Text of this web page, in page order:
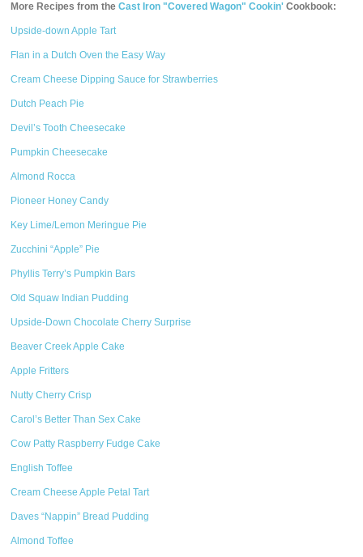
More Recipes from theCast Iron "Covered Wagon" Cookin' Cookbook:
Upside-down Apple Tart
Flan in a Dutch Oven the Easy Way
Cream Cheese Dipping Sauce for Strawberries
Dutch Peach Pie
Devil’s Tooth Cheesecake
Pumpkin Cheesecake
Almond Rocca
Pioneer Honey Candy
Key Lime/Lemon Meringue Pie
Zucchini “Apple” Pie
Phyllis Terry’s Pumpkin Bars
Old Squaw Indian Pudding
Upside-Down Chocolate Cherry Surprise
Beaver Creek Apple Cake
Apple Fritters
Nutty Cherry Crisp
Carol’s Better Than Sex Cake
Cow Patty Raspberry Fudge Cake
English Toffee
Cream Cheese Apple Petal Tart
Daves “Nappin” Bread Pudding
Almond Toffee